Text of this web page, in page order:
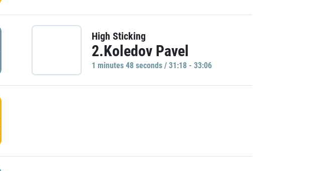
High Sticking
2.Koledov Pavel
1 minutes 48 seconds / 31:18 - 33:06